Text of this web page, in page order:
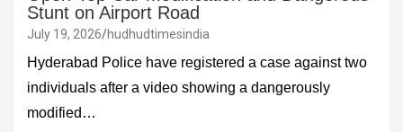
Stunt on Airport Road
July 19, 2026 hudhudtimesindia
Hyderabad Police have registered a case against two
individuals after a video showing a dangerously
modified…